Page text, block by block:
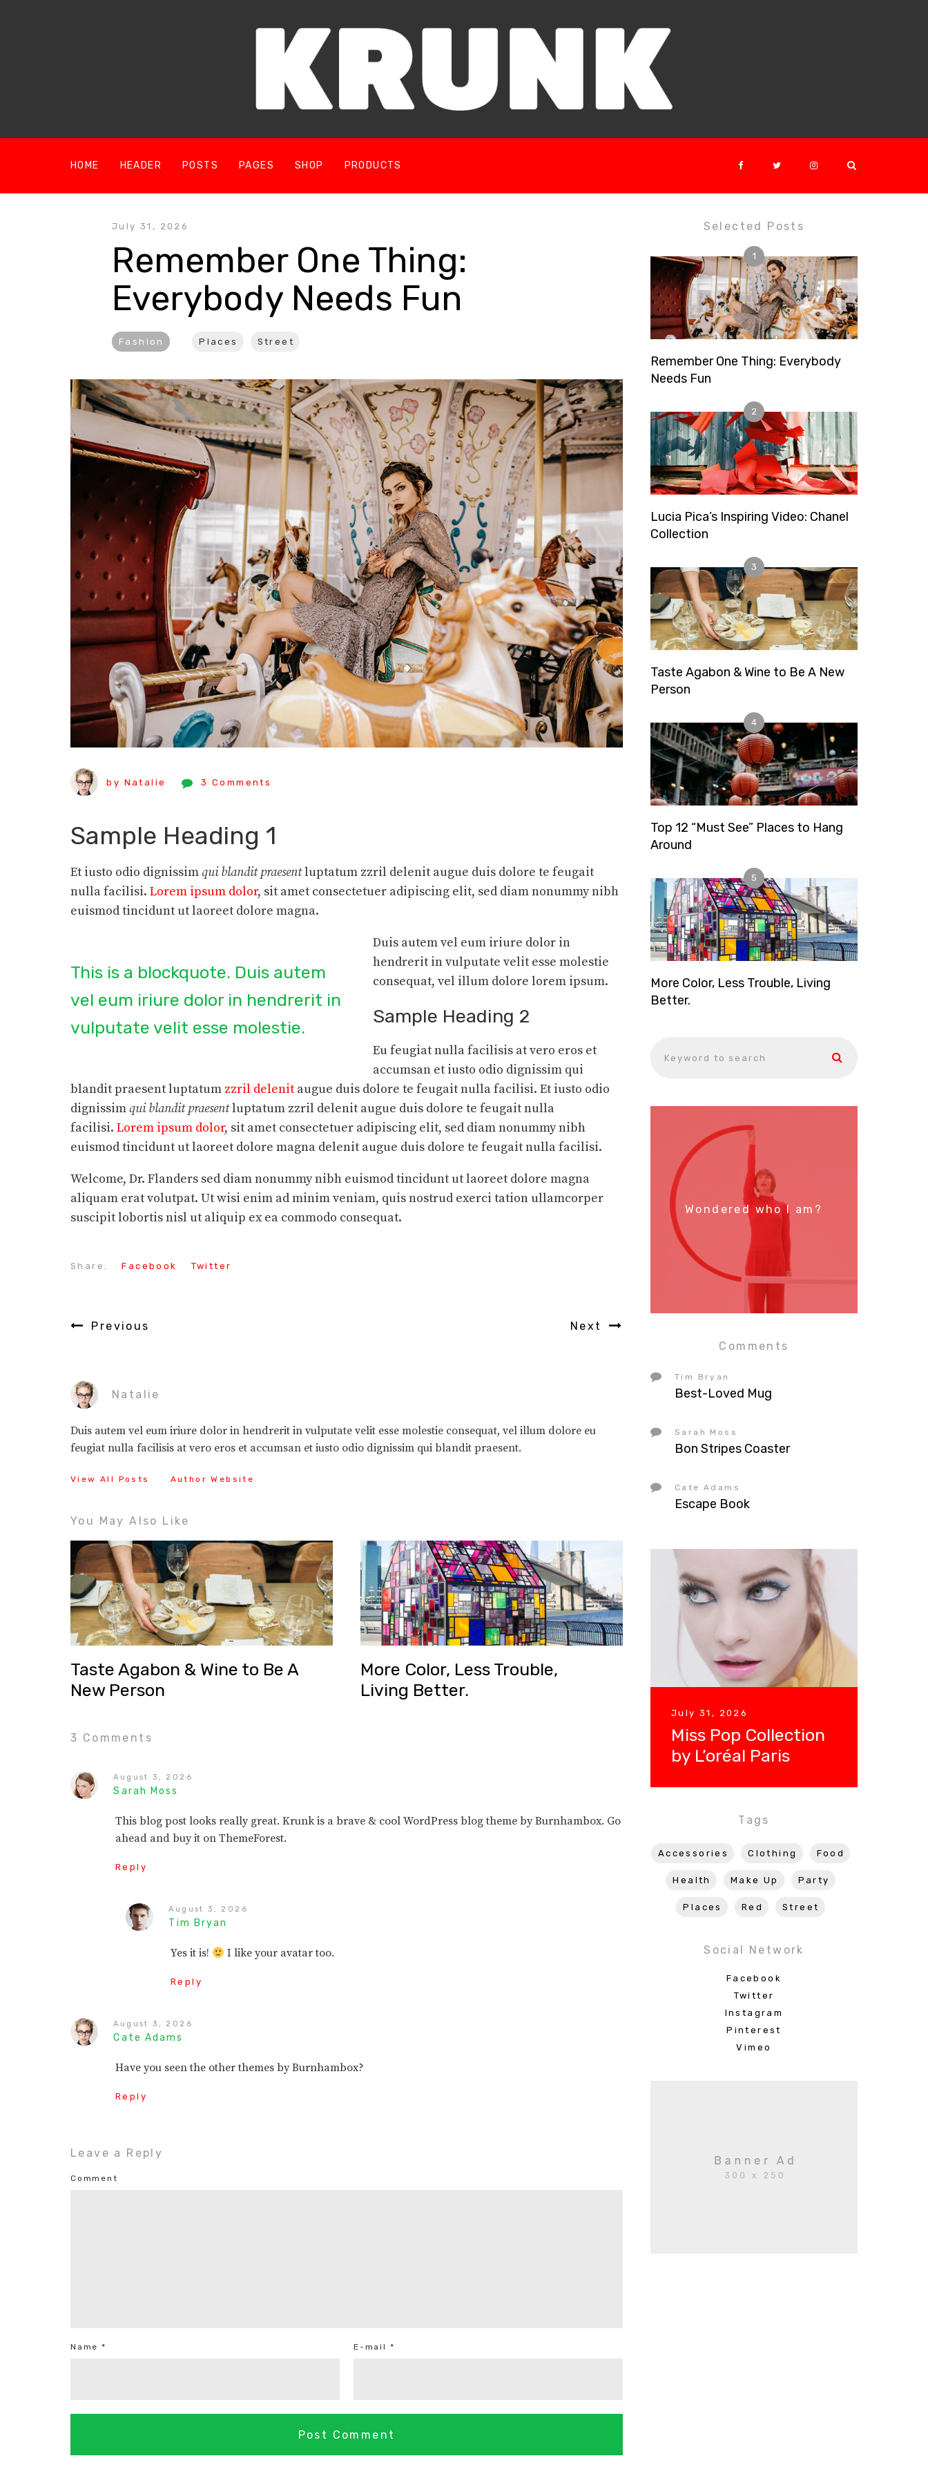
HOME HEADER POSTS PAGES SHOP PRODUCTS
July 31, 2026
Remember One Thing:
Everybody Needs Fun
Fashion Places Street
by Natalie 3 Comments
Sample Heading 1
Et iusto odio dignissimqui blandit praesentluptatum zzril delenit augue duis dolore te feugait
nulla facilisi. Lorem ipsum dolor, sit amet consectetuer adipiscing elit, sed diam nonummy nibh
euismod tincidunt ut laoreet dolore magna.
This is a blockquote. Duis autem
vel eum iriure dolor in hendrerit in
vulputate velit esse molestie.
Duis autem vel eum iriure dolor in
hendrerit in vulputate velit esse molestie
consequat, vel illum dolore lorem ipsum.
Sample Heading 2
Eu feugiat nulla facilisis at vero eros et
accumsan et iusto odio dignissim qui
blandit praesent luptatum zzril delenit augue duis dolore te feugait nulla facilisi. Et iusto odio
dignissimqui blandit praesentluptatum zzril delenit augue duis dolore te feugait nulla
facilisi. Lorem ipsum dolor, sit amet consectetuer adipiscing elit, sed diam nonummy nibh
euismod tincidunt ut laoreet dolore magna delenit augue duis dolore te feugait nulla facilisi.
Welcome, Dr. Flanders sed diam nonummy nibh euismod tincidunt ut laoreet dolore magna
aliquam erat volutpat. Ut wisi enim ad minim veniam, quis nostrud exerci tation ullamcorper
suscipit lobortis nisl ut aliquip ex ea commodo consequat.
Share: Facebook Twitter
Previous Next
Natalie
Duis autem vel eum iriure dolor in hendrerit in vulputate velit esse molestie consequat, vel illum dolore eu
feugiat nulla facilisis at vero eros et accumsan et iusto odio dignissim qui blandit praesent.
View All Posts Author Website
You May Also Like
Taste Agabon & Wine to Be A
New Person
More Color, Less Trouble,
Living Better.
3 Comments
August 3, 2026
Sarah Moss
This blog post looks really great. Krunk is a brave & cool WordPress blog theme by Burnhambox. Go
ahead and buy it on ThemeForest.
Reply
August 3, 2026
Tim Bryan
Yes it is! I like your avatar too.
Reply
August 3, 2026
Cate Adams
Have you seen the other themes by Burnhambox?
Reply
Leave a Reply
Comment
Name * E-mail *
Selected Posts
Remember One Thing: Everybody
Needs Fun
1
Lucia Pica’s Inspiring Video: Chanel
Collection
2
Taste Agabon & Wine to Be A New
Person
3
Top 12 “Must See” Places to Hang
Around
4
More Color, Less Trouble, Living
Better.
5
Wondered who I am?
Comments
Tim Bryan
Best-Loved Mug
Sarah Moss
Bon Stripes Coaster
Cate Adams
Escape Book
July 31, 2026
Miss Pop Collection
by L’oréal Paris
Tags
Accessories Clothing Food
Health Make Up Party
Places Red Street
Social Network
Facebook
Twitter
Instagram
Pinterest
Vimeo